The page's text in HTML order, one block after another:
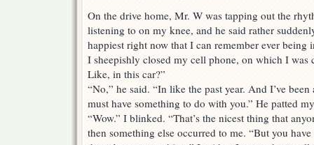
On the drive home, Mr. W was tapping out the
listening to on my knee, and he said rather
happiest right now that I can remember ever being
I sheepishly closed my cell phone, on which I was
Like, in this car?”
“No,” he said. “In like the past year. And I’ve
must have something to do with you.” He patted
“Wow.” I blinked. “That’s the nicest thing that
then something else occurred to me. “But you